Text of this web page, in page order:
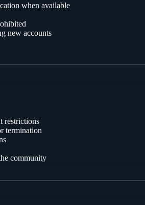
when available
new accounts
restrictions
termination
community